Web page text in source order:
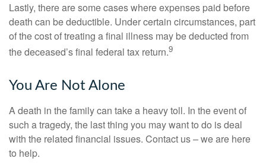
Lastly, there are some cases where expenses paid before
death can be deductible. Under certain circumstances, part
of the cost of treating a final illness may be deducted from
the deceased’s final federal tax return.9
You Are Not Alone
A death in the family can take a heavy toll. In the event of
such a tragedy, the last thing you may want to do is deal
with the related financial issues. Contact us – we are here
to help.